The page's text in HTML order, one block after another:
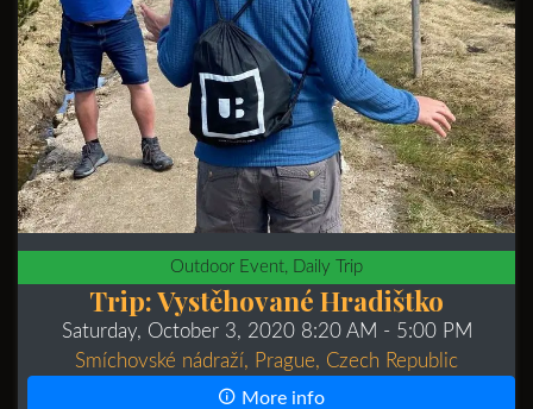
Outdoor Event, Daily Trip
Trip: Vystěhované Hradištko
Saturday, October 3, 2020 8:20 AM - 5:00 PM
Smíchovské nádraží, Prague, Czech Republic
More info